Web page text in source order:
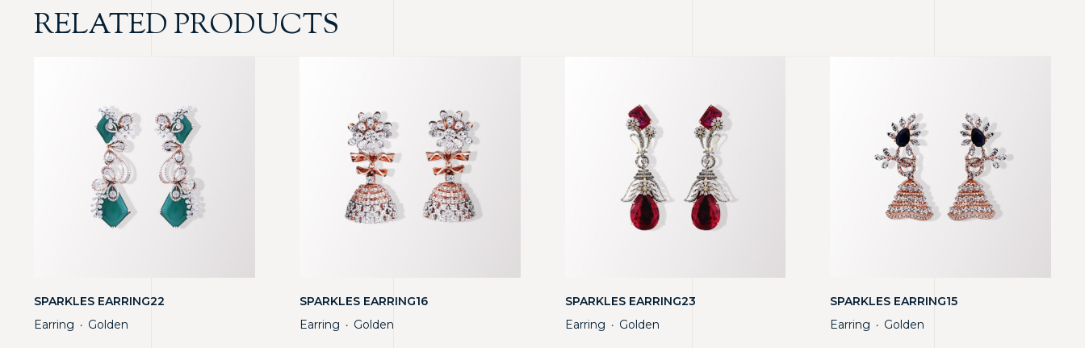
RELATED PRODUCTS
SPARKLES EARRING22
Earring ・ Golden
SPARKLES EARRING16
Earring ・ Golden
SPARKLES EARRING23
Earring ・ Golden
SPARKLES EARRING15
Earring ・ Golden